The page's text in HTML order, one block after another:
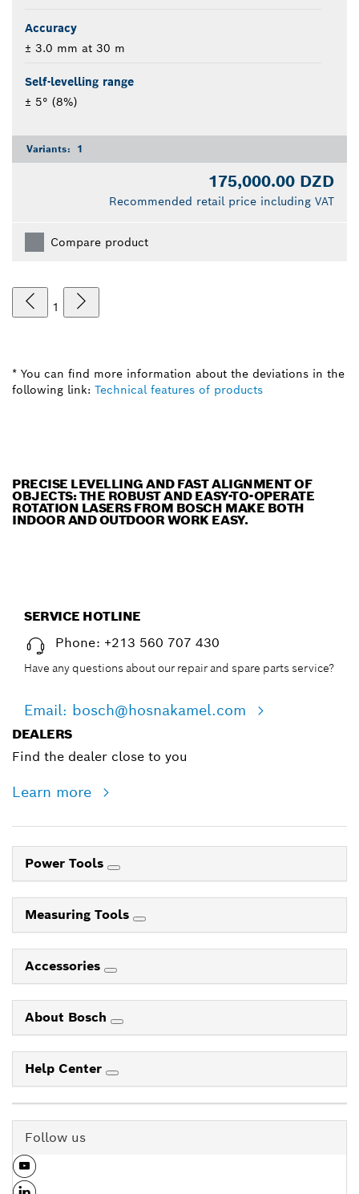
Accuracy
± 3.0 mm at 30 m
Self-levelling range
± 5° (8%)
Variants: 1
175,000.00 DZD
Recommended retail price including VAT
Compare product
1
* You can find more information about the deviations in the
following link: Technical features of products
PRECISE LEVELLING AND FAST ALIGNMENT OF
OBJECTS: THE ROBUST AND EASY-TO-OPERATE
ROTATION LASERS FROM BOSCH MAKE BOTH
INDOOR AND OUTDOOR WORK EASY.
SERVICE HOTLINE
Phone: +213 560 707 430
Have any questions about our repair and spare parts service?
Email: bosch@hosnakamel.com
DEALERS
Find the dealer close to you
Learn more
Power Tools
Measuring Tools
Accessories
About Bosch
Help Center
Follow us